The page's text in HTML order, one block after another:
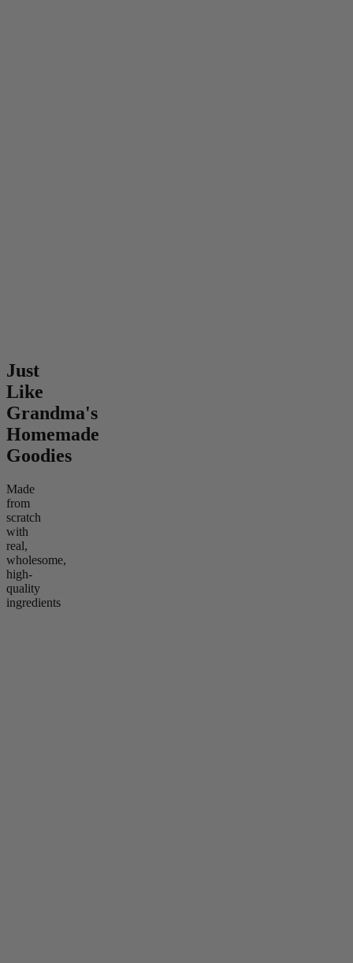
Just
Like
Grandma's
Homemade
Goodies
Made
from
scratch
with
real,
wholesome,
high-
quality
ingredients